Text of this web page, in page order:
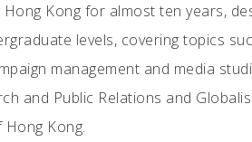
Kong for almost ten years,
levels, covering topics
management and media
and Public Relations and
Kong.